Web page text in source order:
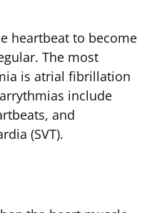
heartbeat to become
The most
is atrial fibrillation
include
and
(SVT).